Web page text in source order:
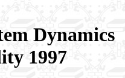
Dynamics
1997